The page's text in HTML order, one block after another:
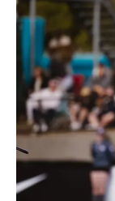
Strategy
Hockey
Careers
Centre of
Contact us
Integrity
National